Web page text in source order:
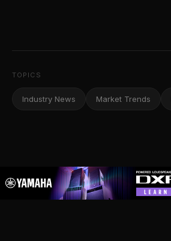
TOPICS
Industry News Market Trends